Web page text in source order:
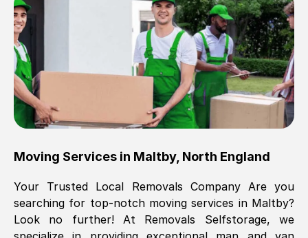
Brilliant service, Men arrived on-time,
packed all my belongings and delivered
when they said they would. way cheaper
than others, offered me full insurance
cover free Will definitely use them again.
Eddie Taylor Tunbridge Wells
Fri, 29 Nov 2024 18:11:18 GMT
Great On time, well packed. Great work
ethic. Made the entire move a lot less
Moving Services in Maltby, North England
Your Trusted Local Removals Company Are you
searching for top-notch moving services in Maltby?
Look no further! At Removals Selfstorage, we